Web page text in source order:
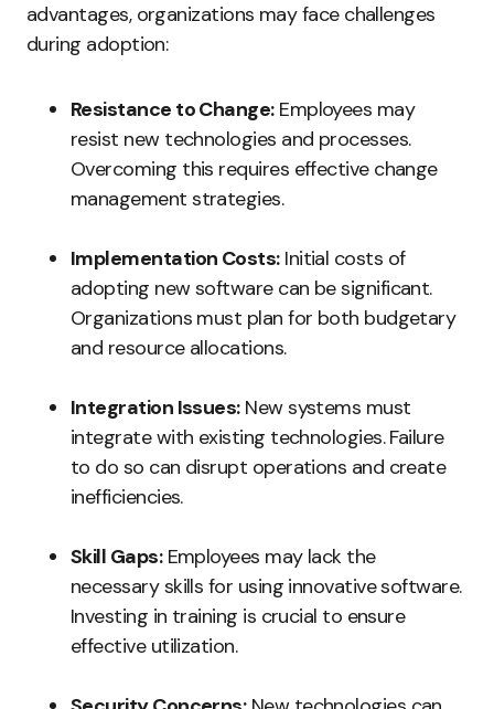
advantages, organizations may face challenges
during adoption:
Resistance to Change:Employees may
resist new technologies and processes.
Overcoming this requires effective change
management strategies.
Implementation Costs:Initial costs of
adopting new software can be significant.
Organizations must plan for both budgetary
and resource allocations.
Integration Issues:New systems must
integrate with existing technologies. Failure
to do so can disrupt operations and create
inefficiencies.
Skill Gaps:Employees may lack the
necessary skills for using innovative software.
Investing in training is crucial to ensure
effective utilization.